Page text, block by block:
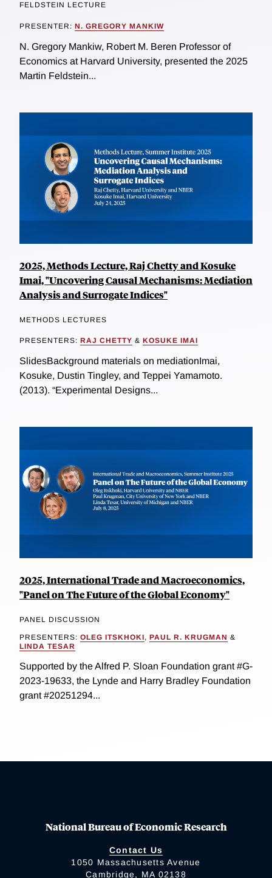
FELDSTEIN LECTURE
PRESENTER: N. GREGORY MANKIW
N. Gregory Mankiw, Robert M. Beren Professor of
Economics at Harvard University, presented the 2025
Martin Feldstein...
2025, Methods Lecture, Raj Chetty and Kosuke
Imai, "Uncovering Causal Mechanisms: Mediation
Analysis and Surrogate Indices"
METHODS LECTURES
PRESENTERS: RAJ CHETTY & KOSUKE IMAI
SlidesBackground materials on mediationImai,
Kosuke, Dustin Tingley, and Teppei Yamamoto.
(2013). “Experimental Designs...
2025, International Trade and Macroeconomics,
"Panel on The Future of the Global Economy"
PANEL DISCUSSION
PRESENTERS: OLEG ITSKHOKI, PAUL R. KRUGMAN &
LINDA TESAR
Supported by the Alfred P. Sloan Foundation grant #G-
2023-19633, the Lynde and Harry Bradley Foundation
grant #20251294...
National Bureau of Economic Research
Contact Us
1050 Massachusetts Avenue
Cambridge, MA 02138